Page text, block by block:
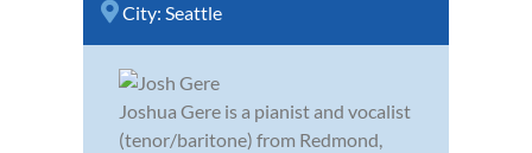
City: Seattle
Joshua Gere is a pianist and vocalist
(tenor/baritone) from Redmond,